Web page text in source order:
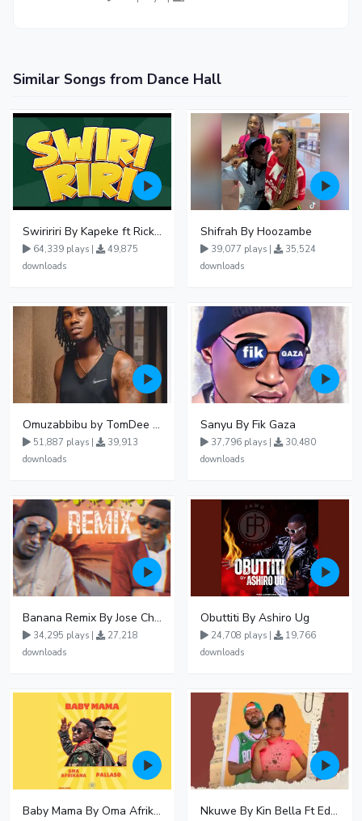
Similar Songs from Dance Hall
Swiririri By Kapeke ft Rickman Manrick
64,339 plays |
49,875
downloads
Shifrah By Hoozambe
39,077 plays |
35,524
downloads
Omuzabbibu by TomDee Ug
51,887 plays |
39,913
downloads
Sanyu By Fik Gaza
37,796 plays |
30,480
downloads
Banana Remix By Jose Chameleon Ft Fik Gaza
34,295 plays |
27,218
downloads
Obuttiti By Ashiro Ug
24,708 plays |
19,766
downloads
Baby Mama By Oma Afrikana Ft Pallaso Nkuwe By Kin Bella Ft Eddy Kenzo